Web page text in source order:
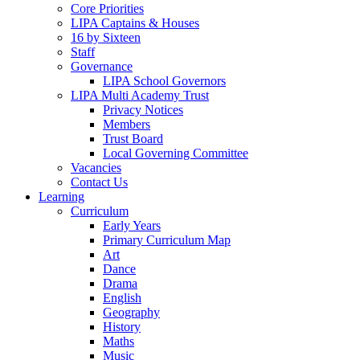
Core Priorities
LIPA Captains & Houses
16 by Sixteen
Staff
Governance
LIPA School Governors
LIPA Multi Academy Trust
Privacy Notices
Members
Trust Board
Local Governing Committee
Vacancies
Contact Us
Learning
Curriculum
Early Years
Primary Curriculum Map
Art
Dance
Drama
English
Geography
History
Maths
Music